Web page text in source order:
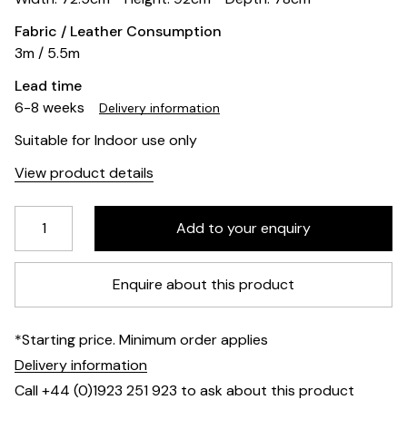
Fabric / Leather Consumption
3m / 5.5m
Lead time
6-8 weeks
Delivery information
Suitable for Indoor use only
View product details
Enquire about this product
*Starting price. Minimum order applies
Delivery information
Call +44 (0)1923 251 923 to ask about this product